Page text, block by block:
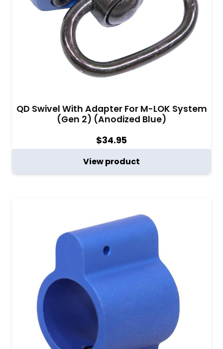
QD Swivel With Adapter For M-LOK System
(Gen 2) (Anodized Blue)
$34.95
View product